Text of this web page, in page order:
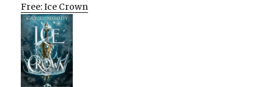
Free: Ice Crown